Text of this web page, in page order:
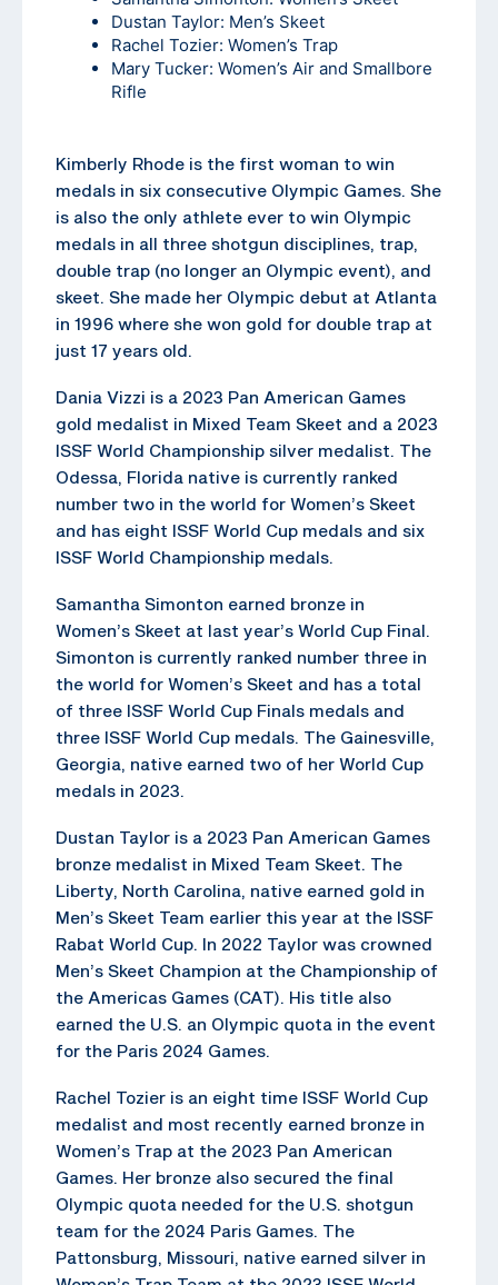
Dustan Taylor: Men’s Skeet
Rachel Tozier: Women’s Trap
Mary Tucker: Women’s Air and Smallbore
Rifle
Kimberly Rhode is the first woman to win
medals in six consecutive Olympic Games. She
is also the only athlete ever to win Olympic
medals in all three shotgun disciplines, trap,
double trap (no longer an Olympic event), and
skeet. She made her Olympic debut at Atlanta
in 1996 where she won gold for double trap at
just 17 years old.
Dania Vizzi is a 2023 Pan American Games
gold medalist in Mixed Team Skeet and a 2023
ISSF World Championship silver medalist. The
Odessa, Florida native is currently ranked
number two in the world for Women’s Skeet
and has eight ISSF World Cup medals and six
ISSF World Championship medals.
Samantha Simonton earned bronze in
Women’s Skeet at last year’s World Cup Final.
Simonton is currently ranked number three in
the world for Women’s Skeet and has a total
of three ISSF World Cup Finals medals and
three ISSF World Cup medals. The Gainesville,
Georgia, native earned two of her World Cup
medals in 2023.
Dustan Taylor is a 2023 Pan American Games
bronze medalist in Mixed Team Skeet. The
Liberty, North Carolina, native earned gold in
Men’s Skeet Team earlier this year at the ISSF
Rabat World Cup. In 2022 Taylor was crowned
Men’s Skeet Champion at the Championship of
the Americas Games (CAT). His title also
earned the U.S. an Olympic quota in the event
for the Paris 2024 Games.
Rachel Tozier is an eight time ISSF World Cup
medalist and most recently earned bronze in
Women’s Trap at the 2023 Pan American
Games. Her bronze also secured the final
Olympic quota needed for the U.S. shotgun
team for the 2024 Paris Games. The
Pattonsburg, Missouri, native earned silver in